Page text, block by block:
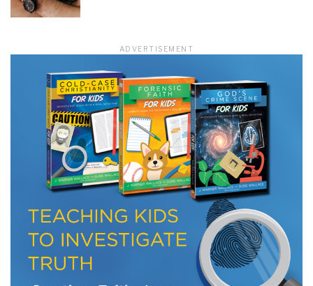
ADVERTISEMENT
LET J. WARNER TRAIN YOU!
Subscribe to receive free briefing and training
updates from J. Warner Wallace
We use FloDesk as our marketing automation service. By submitting this form, you
agree that the information you provide will be transferred to FloDesk for processing
in accordance with their Terms of Use and Privacy Policy.